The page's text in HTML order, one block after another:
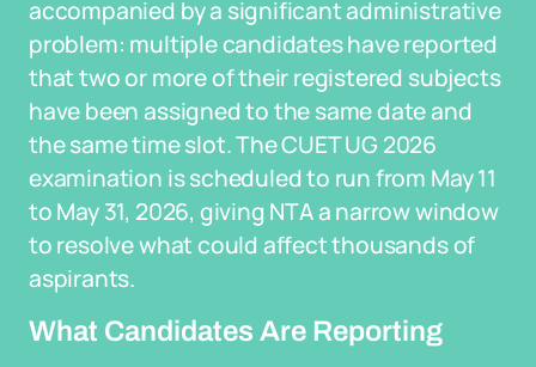
accompanied by a significant administrative
problem: multiple candidates have reported
that two or more of their registered subjects
have been assigned to the same date and
the same time slot. The CUET UG 2026
examination is scheduled to run from May 11
to May 31, 2026, giving NTA a narrow window
to resolve what could affect thousands of
aspirants.
What Candidates Are Reporting